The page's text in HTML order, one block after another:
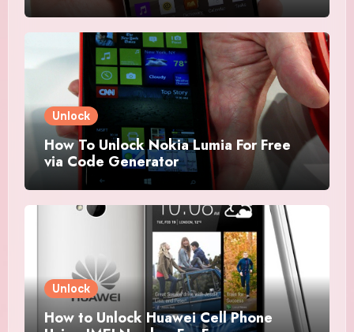
Unlock
How To Unlock Nokia Lumia For Free
via Code Generator
Unlock
How to Unlock Huawei Cell Phone